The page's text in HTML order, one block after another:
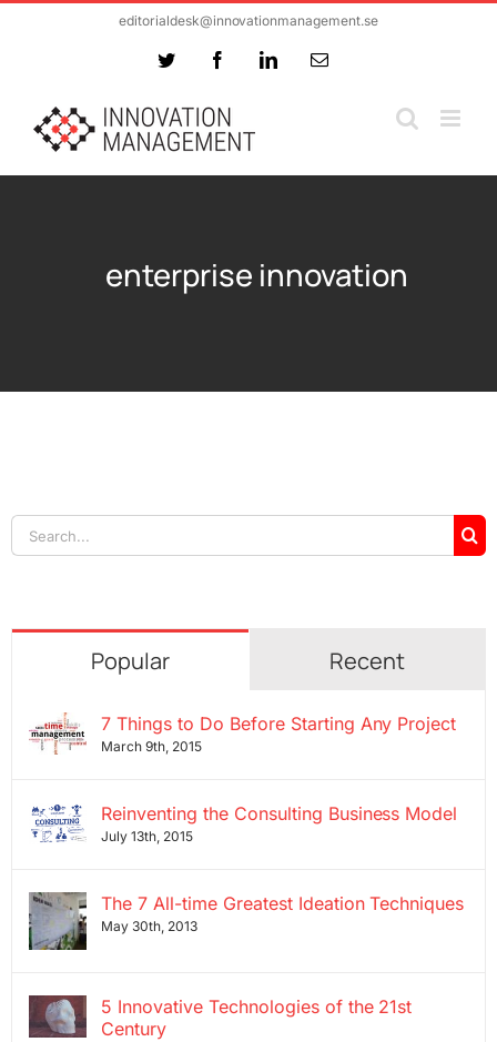
editorialdesk@innovationmanagement.se
Twitter FacebookLinkedInEmail
enterprise innovation
Search
for:
Popular Recent
7 Things to Do Before Starting Any Project
March 9th, 2015
Reinventing the Consulting Business Model
July 13th, 2015
The 7 All-time Greatest Ideation Techniques
May 30th, 2013
5 Innovative Technologies of the 21st
Century